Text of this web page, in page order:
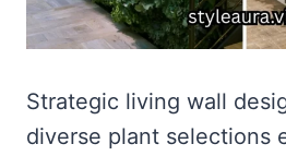
Strategic living wall
diverse plant selections